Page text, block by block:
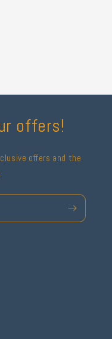
offers!
offers and the